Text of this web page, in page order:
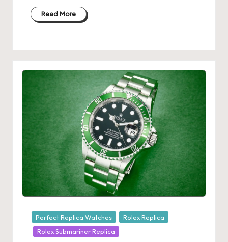
Read More
Posted
in
Perfect Replica Watches
Rolex Replica
Rolex Submariner Replica